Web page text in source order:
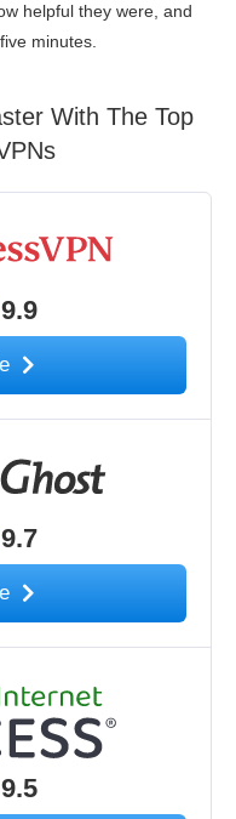
helpful they were, and
minutes.
With The Top
9.9
9.7
9.5